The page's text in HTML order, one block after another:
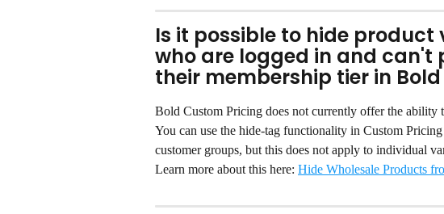
Is it possible to hide
who are logged in and can't
their membership tier in
Bold Custom Pricing does not currently offer the ability
You can use the hide-tag functionality in Custom
customer groups, but this does not apply to individual
Learn more about this here: Hide Wholesale Products